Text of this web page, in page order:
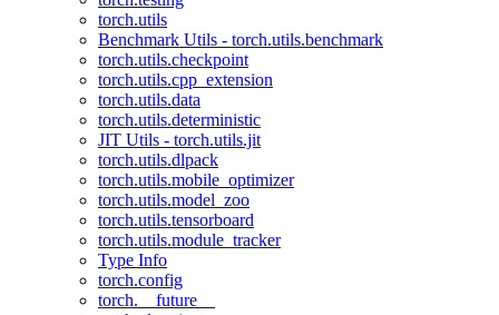
torch.utils
Benchmark Utils - torch.utils.benchmark
torch.utils.checkpoint
torch.utils.cpp_extension
torch.utils.data
torch.utils.deterministic
JIT Utils - torch.utils.jit
torch.utils.dlpack
torch.utils.mobile_optimizer
torch.utils.model_zoo
torch.utils.tensorboard
torch.utils.module_tracker
Type Info
torch.config
torch.__future__